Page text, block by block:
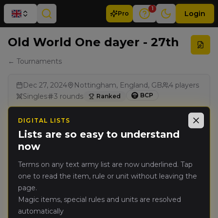
Pro
1
Login
Old World One dayer - 27th
← Tournaments
Dec 27, 2024 Nottingham, England, GB 4 players
Singles
3 rounds Ranked BCP
Results
🥇
Michael
Warriors of Chaos
DIGITAL LISTS
Lists are so easy to understand
now
Terms on any text army list are now underlined. Tap
one to read the item, rule or unit without leaving the
page.
Magic items, special rules and units are resolved
automatically
Close